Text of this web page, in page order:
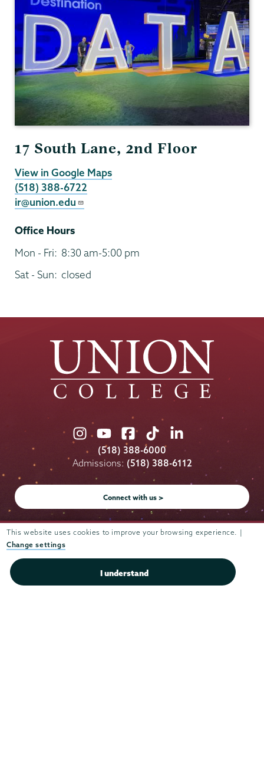
This website uses cookies to improve your browsing experience. |
Change settings
I understand
17 South Lane, 2nd Floor
View in Google Maps
(518) 388-6722
ir@union.edu
Office Hours
Mon - Fri: 8:30 am-5:00 pm
Sat - Sun: closed
Union
College
on
Instagram
Union
College
on
Youtube
Union
College
on
Facebook
Union
College
on
TikTok
Union
College
on
LinkedIn
(518) 388-6000
Admissions: (518) 388-6112
Connect with us >
Admissions
Campus Accessibility